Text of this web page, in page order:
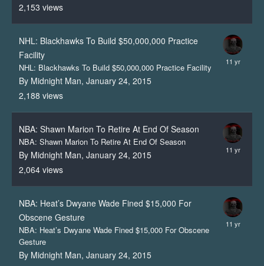
2,153 views
NHL: Blackhawks To Build $50,000,000 Practice
Facility
NHL: Blackhawks To Build $50,000,000 Practice Facility
By Midnight Man, January 24, 2015
2,188 views
NBA: Shawn Marion To Retire At End Of Season
NBA: Shawn Marion To Retire At End Of Season
By Midnight Man, January 24, 2015
2,064 views
NBA: Heat’s Dwyane Wade Fined $15,000 For
Obscene Gesture
NBA: Heat’s Dwyane Wade Fined $15,000 For Obscene
Gesture
By Midnight Man, January 24, 2015